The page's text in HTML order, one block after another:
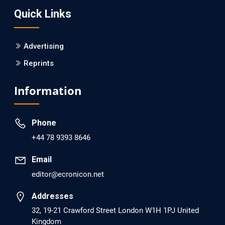
PMID: 30215059 [PubMed]
PMCID: PMC6133253
EC Psychology and Psychiatry
dopamine Regulator (KB220PAM) and Naltrexone to
Prevent Opioid Use Disorder Relapse.
PMID: 30417173 [PubMed]
PMCID: PMC6226033
EC Anaesthesia
Arrest Under Anesthesia - What was the Culprit? A Case
Report.
Quick Links
Advertising
Reprints
Information
Phone
+44 78 9393 8646
Email
editor@ecronicon.net
Addresses
32, 19-21 Crawford Street London W1H 1PJ United
Kingdom